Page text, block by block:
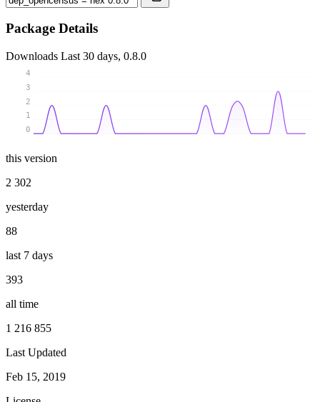
Package Details
Downloads Last 30 days, 0.8.0
0
1
2
3
4
this version
2 302
yesterday
88
last 7 days
393
all time
1 216 855
Last Updated
Feb 15, 2019